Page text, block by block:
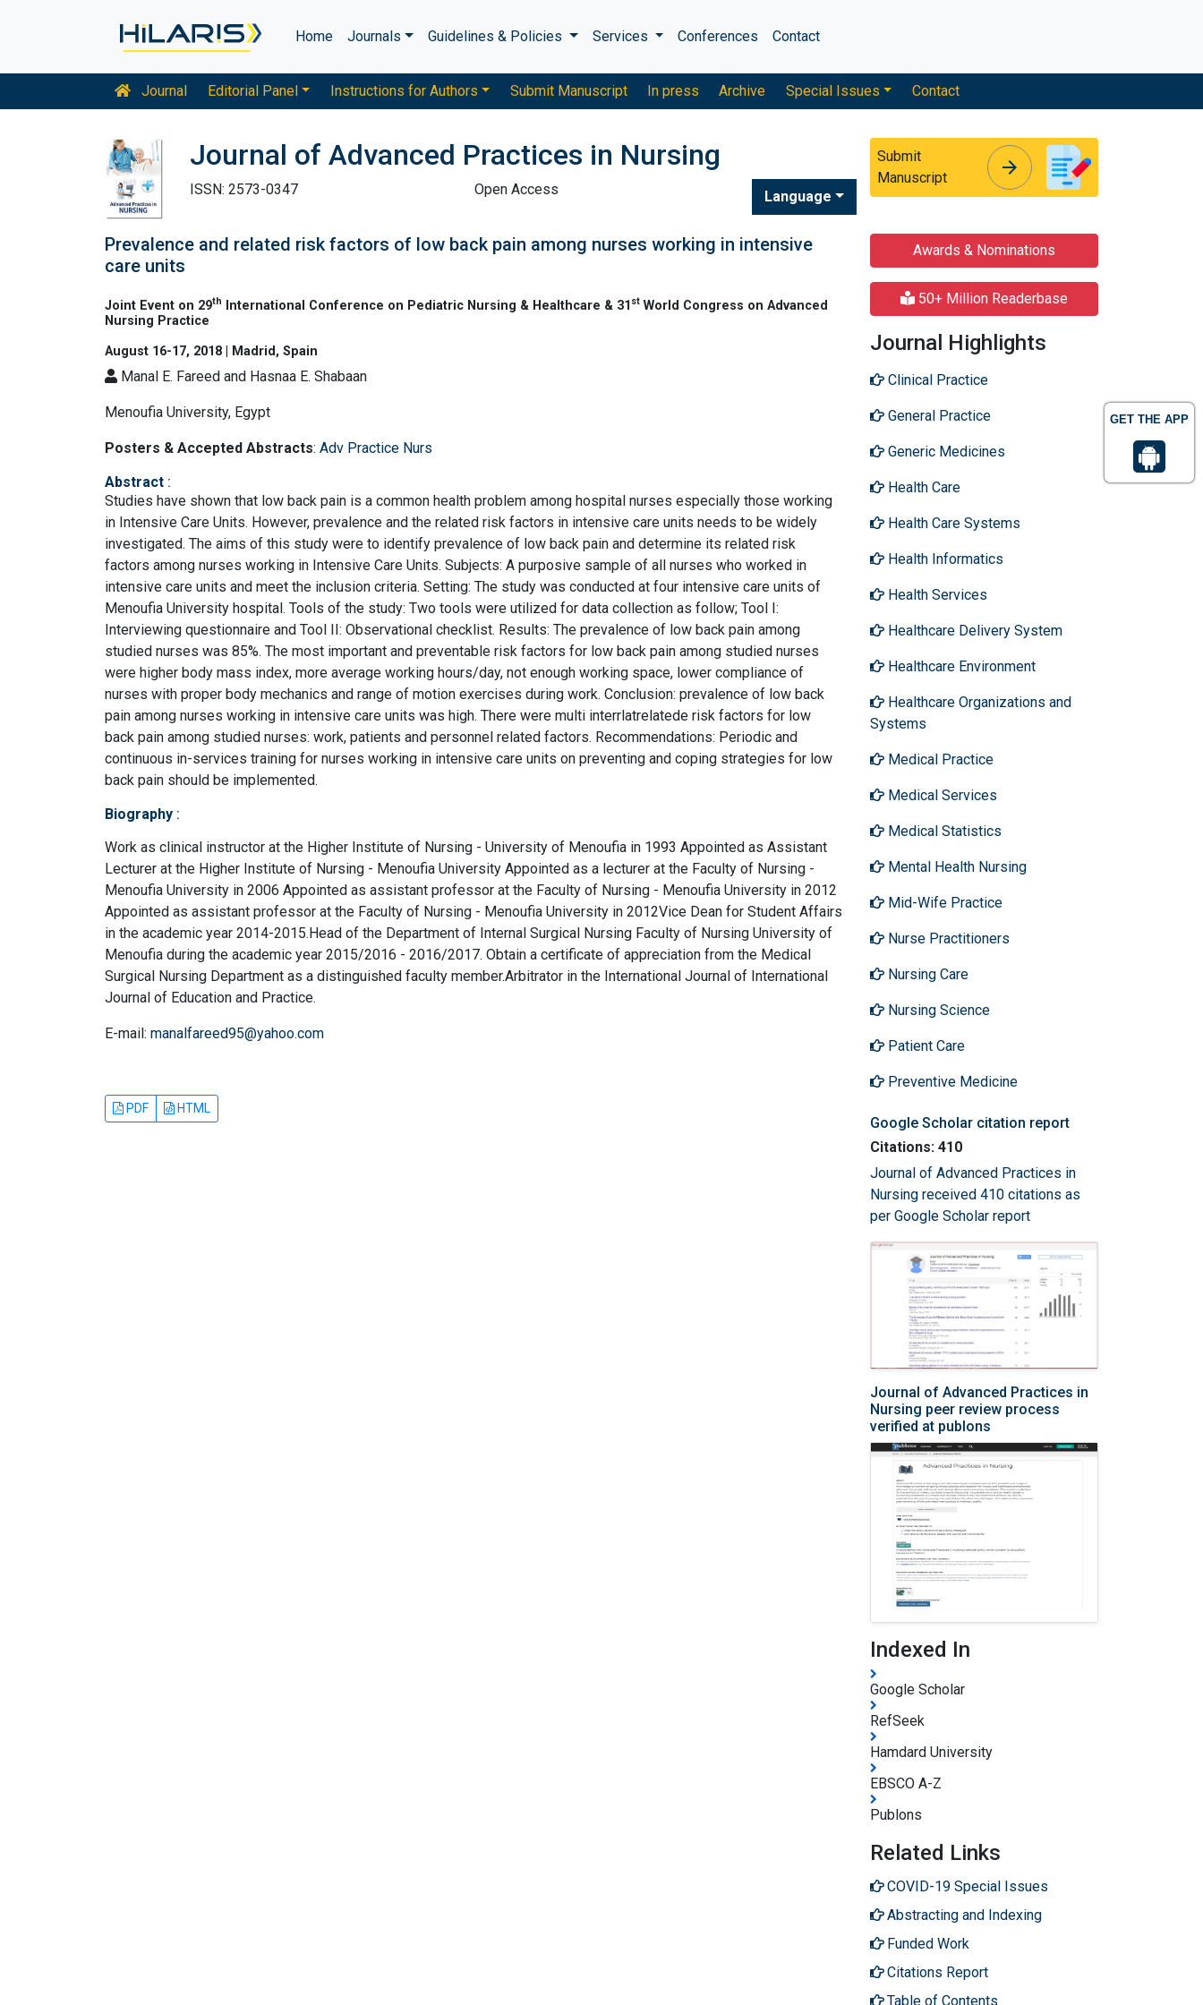
GET THE APP
Home Journals Guidelines & Policies Services Conferences Contact
Journal Editorial Panel Instructions for Authors Submit Manuscript In press Archive Special Issues Contact
Journal of Advanced Practices in Nursing
ISSN: 2573-0347 Open Access Language
Submit
Manuscript
arrow_forward
Prevalence and related risk factors of low back pain among nurses working in intensive
care units
Joint Event on 29th International Conference on Pediatric Nursing & Healthcare & 31 st World Congress on Advanced
Nursing Practice
August 16-17, 2018 | Madrid, Spain
Manal E. Fareed and Hasnaa E. Shabaan
Menoufia University, Egypt
Posters & Accepted Abstracts: Adv Practice Nurs
Abstract :
Studies have shown that low back pain is a common health problem among hospital nurses especially those working
in Intensive Care Units. However, prevalence and the related risk factors in intensive care units needs to be widely
investigated. The aims of this study were to identify prevalence of low back pain and determine its related risk
factors among nurses working in Intensive Care Units. Subjects: A purposive sample of all nurses who worked in
intensive care units and meet the inclusion criteria. Setting: The study was conducted at four intensive care units of
Menoufia University hospital. Tools of the study: Two tools were utilized for data collection as follow; Tool I:
Interviewing questionnaire and Tool II: Observational checklist. Results: The prevalence of low back pain among
studied nurses was 85%. The most important and preventable risk factors for low back pain among studied nurses
were higher body mass index, more average working hours/day, not enough working space, lower compliance of
nurses with proper body mechanics and range of motion exercises during work. Conclusion: prevalence of low back
pain among nurses working in intensive care units was high. There were multi interrlatrelatede risk factors for low
back pain among studied nurses: work, patients and personnel related factors. Recommendations: Periodic and
continuous in-services training for nurses working in intensive care units on preventing and coping strategies for low
back pain should be implemented.
Biography :
Work as clinical instructor at the Higher Institute of Nursing - University of Menoufia in 1993 Appointed as Assistant
Lecturer at the Higher Institute of Nursing - Menoufia University Appointed as a lecturer at the Faculty of Nursing -
Menoufia University in 2006 Appointed as assistant professor at the Faculty of Nursing - Menoufia University in 2012
Appointed as assistant professor at the Faculty of Nursing - Menoufia University in 2012Vice Dean for Student Affairs
in the academic year 2014-2015.Head of the Department of Internal Surgical Nursing Faculty of Nursing University of
Menoufia during the academic year 2015/2016 - 2016/2017. Obtain a certificate of appreciation from the Medical
Surgical Nursing Department as a distinguished faculty member.Arbitrator in the International Journal of International
Journal of Education and Practice.
E-mail: manalfareed95@yahoo.com
PDF HTML
Awards & Nominations
50+ Million Readerbase
Journal Highlights
Clinical Practice
General Practice
Generic Medicines
Health Care
Health Care Systems
Health Informatics
Health Services
Healthcare Delivery System
Healthcare Environment
Healthcare Organizations and
Systems
Medical Practice
Medical Services
Medical Statistics
Mental Health Nursing
Mid-Wife Practice
Nurse Practitioners
Nursing Care
Nursing Science
Patient Care
Preventive Medicine
Google Scholar citation report
Citations: 410
Journal of Advanced Practices in
Nursing received 410 citations as
per Google Scholar report
Journal of Advanced Practices in
Nursing peer review process
verified at publons
Indexed In
Google Scholar
RefSeek
Hamdard University
EBSCO A-Z
Publons
Related Links
COVID-19 Special Issues
Abstracting and Indexing
Funded Work
Citations Report
Table of Contents